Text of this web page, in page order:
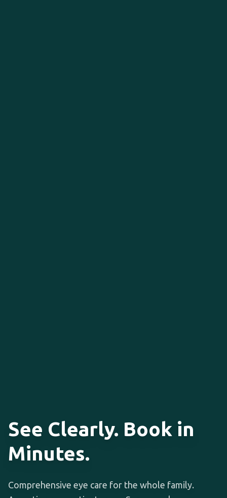
See Clearly. Book in
Minutes.
Comprehensive eye care for the whole family.